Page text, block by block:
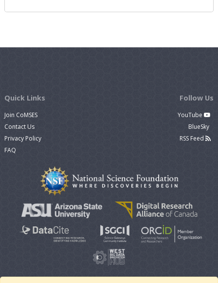
Quick Links
Join CoMSES
Contact Us
Privacy Policy
FAQ
Follow Us
YouTube
BlueSky
RSS Feed